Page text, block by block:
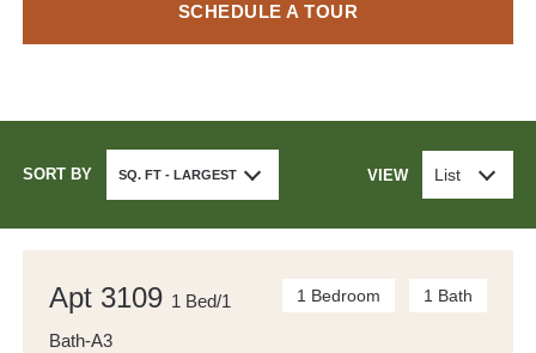
SCHEDULE A TOUR
SORT BY SQ. FT - LARGEST VIEW List
Apt 3109 1 Bed/1
Bath-A3
1 Bedroom 1 Bath